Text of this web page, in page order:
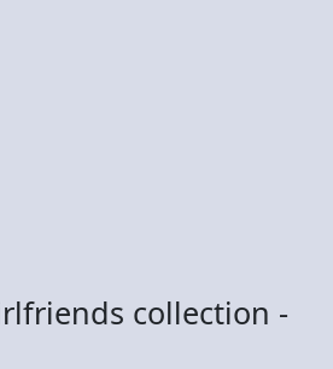
collection -